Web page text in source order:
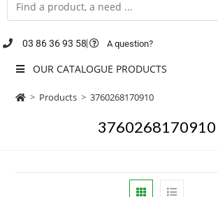
03 86 36 93 58 A question?
OUR CATALOGUE PRODUCTS
> Products > 3760268170910
3760268170910